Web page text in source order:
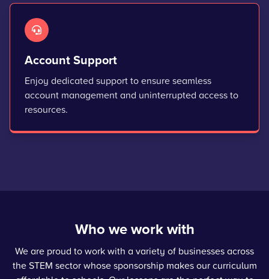
Account Support
Enjoy dedicated support to ensure seamless
account management and uninterrupted access to
resources.
Who we work with
We are proud to work with a variety of businesses across
the STEM sector whose sponsorship makes our curriculum